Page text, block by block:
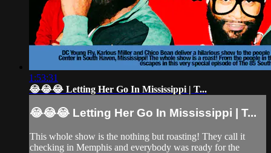
1:53:31
😂😂😂 Letting Her Go In Mississippi | T...
😂😂😂 Letting Her Go In Mississippi | T...
This whole show is the nothing but roasting! They call it
checking in Memphis and everybody was ready for the